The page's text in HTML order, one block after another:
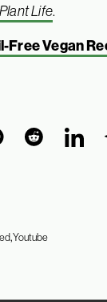
Life.
Free Vegan
Youtube